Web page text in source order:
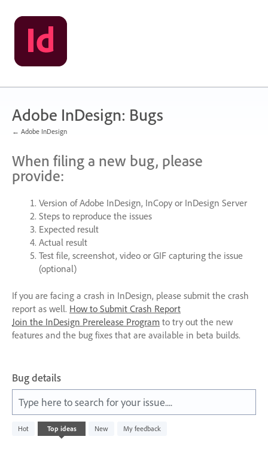
Skip
to
content
Adobe InDesign: Bugs
← Adobe InDesign
When filing a new bug, please
provide:
Version of Adobe InDesign, InCopy or InDesign Server
Steps to reproduce the issues
Expected result
Actual result
Test file, screenshot, video or GIFcapturing the issue
(optional)
If you are facing a crash in InDesign, please submit the crash
report as well. How to Submit Crash Report
Join the InDesign Prerelease Program to try out the new
features and the bug fixes that are available in beta builds.
Bug details
Type here to search for your issue....
Hot Top ideas New My feedback
No
existing